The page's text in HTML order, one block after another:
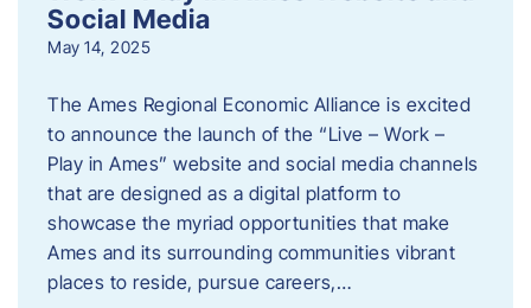
Social Media
May 14, 2025
The Ames Regional Economic Alliance is excited
to announce the launch of the “Live – Work –
Play in Ames” website and social media channels
that are designed as a digital platform to
showcase the myriad opportunities that make
Ames and its surrounding communities vibrant
places to reside, pursue careers,…